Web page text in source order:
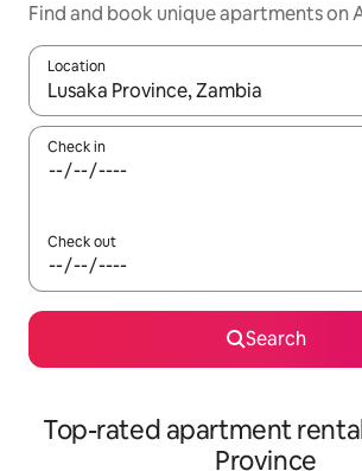
Find and book unique apartments on
Location
When results are available, navigate
Check in
Check out
Search
Top-rated apartment
Province